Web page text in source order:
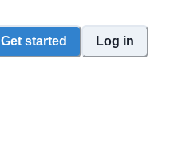
Get started Log in